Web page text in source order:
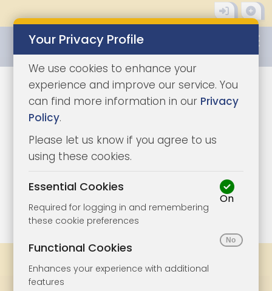
1/6
Your Privacy Profile
We use cookies to enhance your
experience and improve our service. You
can find more information in our Privacy
Policy.
Please let us know if you agree to us
using these cookies.
Essential Cookies
Required for logging in and remembering
these cookie preferences
On
Functional Cookies
Enhances your experience with additional
features